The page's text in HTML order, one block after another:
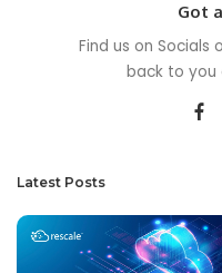
Got
Find us on Socials
back to you
Latest Posts